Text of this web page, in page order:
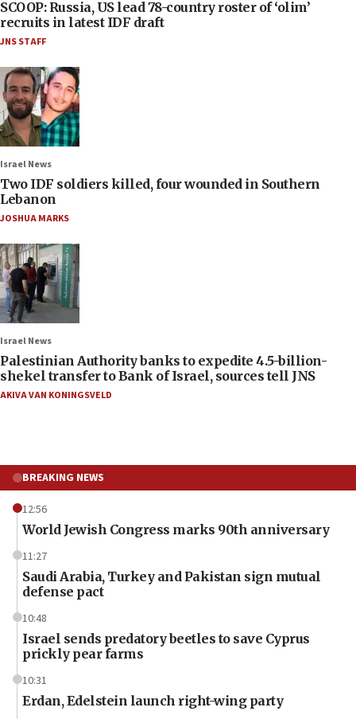
SCOOP: Russia, US lead 78-country roster of ‘olim’
recruits in latest IDF draft
JNS STAFF
Israel News
Two IDF soldiers killed, four wounded in Southern
Lebanon
JOSHUA MARKS
Israel News
Palestinian Authority banks to expedite 4.5-billion-
shekel transfer to Bank of Israel, sources tell JNS
AKIVA VAN KONINGSVELD
BREAKING NEWS
12:56
World Jewish Congress marks 90th anniversary
11:27
Saudi Arabia, Turkey and Pakistan sign mutual
defense pact
10:48
Israel sends predatory beetles to save Cyprus
prickly pear farms
10:31
Erdan, Edelstein launch right-wing party